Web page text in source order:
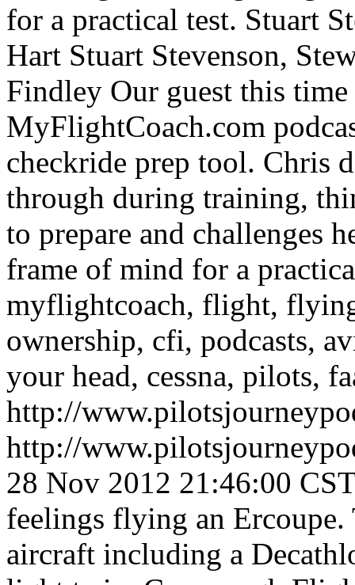
for a practical test. Stuart
Hart Stuart Stevenson,
Findley Our guest this
MyFlightCoach.com
checkride prep tool. Chris
through during training,
to prepare and challenges
frame of mind for a
myflightcoach, flight,
ownership, cfi, podcasts,
your head, cessna, pilots,
http://
http://
28 Nov 2012 21:46:00 CST
feelings flying an Ercoupe.
aircraft including a